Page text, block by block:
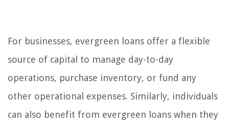
For businesses, evergreen loans offer a flexible
source of capital to manage day-to-day
operations, purchase inventory, or fund any
other operational expenses. Similarly, individuals
can also benefit from evergreen loans when they